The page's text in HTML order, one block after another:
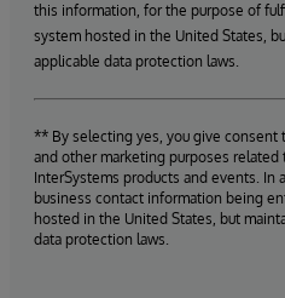
this information, for the purpose of
system hosted in the United States,
applicable data protection laws.
** By selecting yes, you give consent
and other marketing purposes related
InterSystems products and events. In
business contact information being
hosted in the United States, but
data protection laws.